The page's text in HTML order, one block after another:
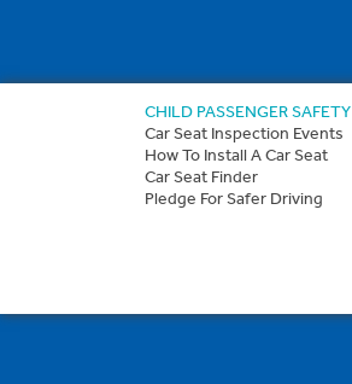
CHILD PASSENGER SAFETY
Car Seat Inspection Events
How To Install A Car Seat
Car Seat Finder
Pledge For Safer Driving